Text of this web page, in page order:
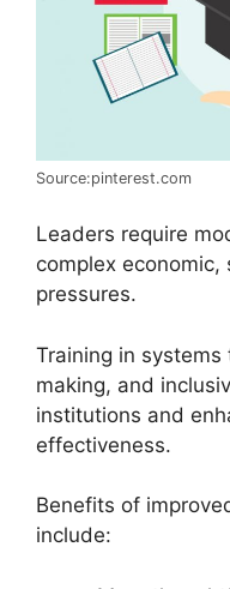
Source:pinterest.com
Leaders require
complex economic,
pressures.
Training in
making, and
institutions and
effectiveness.
Benefits of
include: